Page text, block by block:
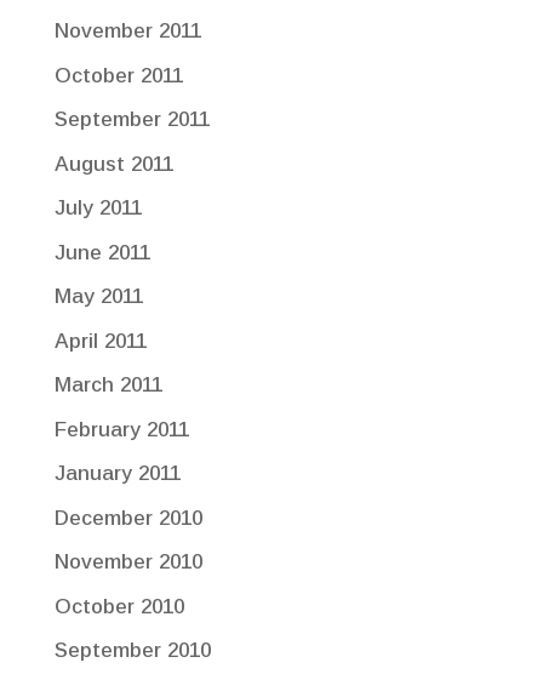
November 2011
October 2011
September 2011
August 2011
July 2011
June 2011
May 2011
April 2011
March 2011
February 2011
January 2011
December 2010
November 2010
October 2010
September 2010